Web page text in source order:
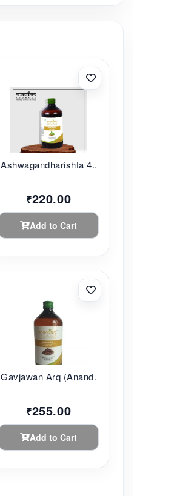
Ashwagandharishta 4...
₹220.00
Add to Cart
Gavjawan Arq (Anand...
₹255.00
Add to Cart